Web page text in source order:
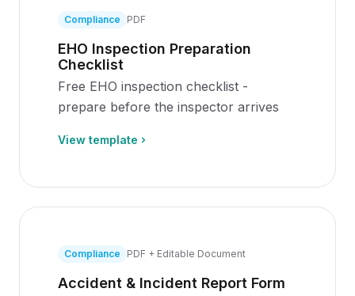
Compliance PDF
EHO Inspection Preparation
Checklist
Free EHO inspection checklist -
prepare before the inspector arrives
View template
Compliance PDF + Editable Document
Accident & Incident Report Form